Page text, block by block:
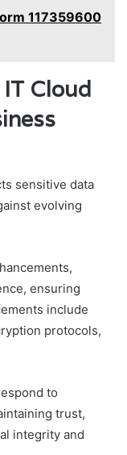
117359600
Cloud
sensitive data
evolving
ensuring
include
protocols,
to
trust,
integrity and